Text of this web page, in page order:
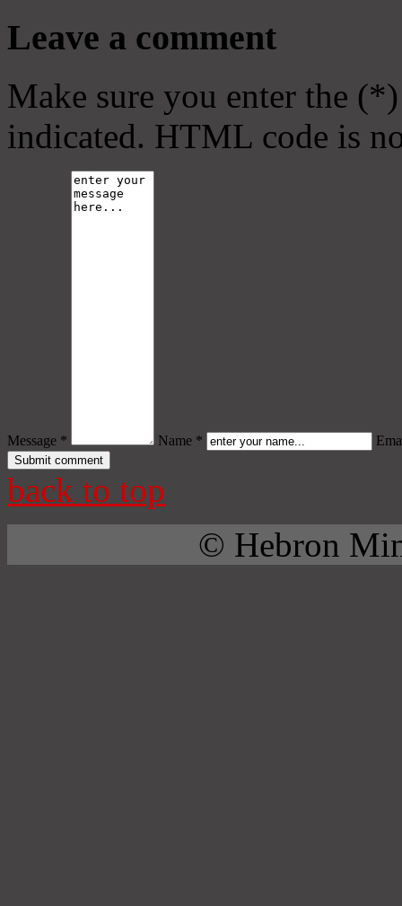
Leave a comment
Make sure you enter the
indicated. HTML code is
Message * Name *
back to top
© Hebron